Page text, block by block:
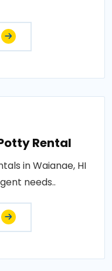
Rental
in Waianae, HI
needs..